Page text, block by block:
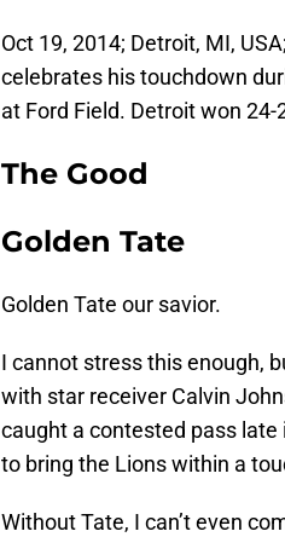
Oct 19, 2014; Detroit, MI,
celebrates his touchdown
at Ford Field. Detroit won
The Good
Golden Tate
Golden Tate our savior.
I cannot stress this enough,
with star receiver Calvin
caught a contested pass
to bring the Lions within a
Without Tate, I can’t even